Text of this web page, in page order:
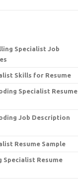
Specialist Job
Skills for Resume
Specialist Resume
Job Description
Resume Sample
Specialist Resume